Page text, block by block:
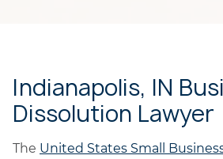
Indianapolis, IN
Dissolution Lawyer
The United States Small